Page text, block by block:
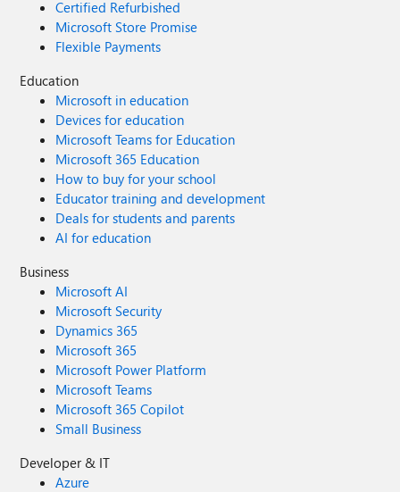
Certified Refurbished
Microsoft Store Promise
Flexible Payments
Education
Microsoft in education
Devices for education
Microsoft Teams for Education
Microsoft 365 Education
How to buy for your school
Educator training and development
Deals for students and parents
AI for education
Business
Microsoft AI
Microsoft Security
Dynamics 365
Microsoft 365
Microsoft Power Platform
Microsoft Teams
Microsoft 365 Copilot
Small Business
Developer & IT
Azure